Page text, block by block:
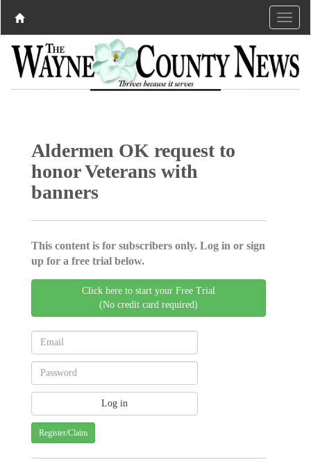
Aldermen OK request to
honor Veterans with
banners
This content is for subscribers only. Log in or sign
up for a free trial below.
Click here to start your Free Trial
(No credit card required)
Register/Claim